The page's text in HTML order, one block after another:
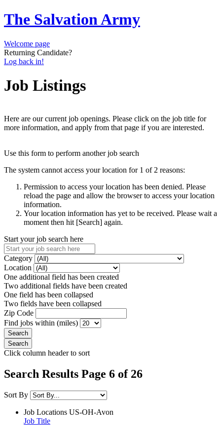
The Salvation Army
Welcome page
Returning Candidate?
Log back in!
Job Listings
Here are our current job openings. Please click on the job title for
more information, and apply from that page if you are interested.
Use this form to perform another job search
The system cannot access your location for 1 of 2 reasons:
Permission to access your location has been denied. Please
reload the page and allow the browser to access your location
information.
Your location information has yet to be received. Please wait a
moment then hit [Search] again.
Start your job search here
Category
Location
One additional field has been created
Two additional fields have been created
One field has been collapsed
Two fields have been collapsed
Zip Code
Find jobs within (miles)
Click column header to sort
Search Results Page 6 of 26
Sort By
Job Locations US-OH-Avon
Job Title